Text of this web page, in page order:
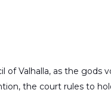
of Valhalla, as the
the court rules to